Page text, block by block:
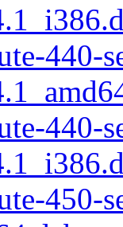
440-
440-
450-